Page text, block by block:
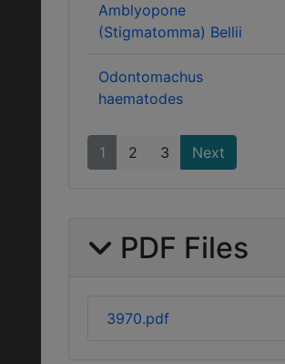
Amblyopone
(Stigmatomma) Bellii
Odontomachus
haematodes
1 2 3 Next
PDF Files
3970.pdf